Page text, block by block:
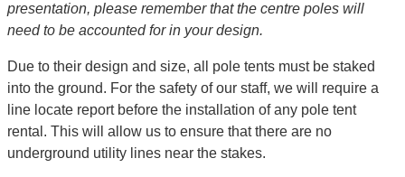
presentation, please remember that the centre poles will
need to be accounted for in your design.
Due to their design and size, all pole tents must be staked
into the ground. For the safety of our staff, we will require a
line locate report before the installation of any pole tent
rental. This will allow us to ensure that there are no
underground utility lines near the stakes.